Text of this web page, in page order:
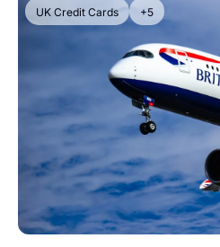
UK Credit Cards +5